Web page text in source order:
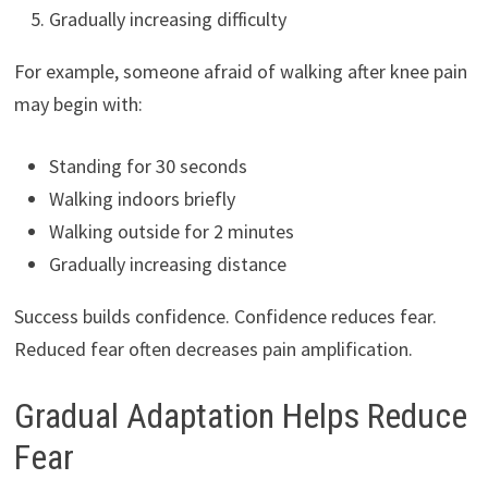
Gradually increasing difficulty
For example, someone afraid of walking after knee pain
may begin with:
Standing for 30 seconds
Walking indoors briefly
Walking outside for 2 minutes
Gradually increasing distance
Success builds confidence. Confidence reduces fear.
Reduced fear often decreases pain amplification.
Gradual Adaptation Helps Reduce
Fear